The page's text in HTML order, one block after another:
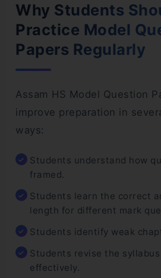
Why Students
Practice Model
Papers Regularly
Assam HS Model Question
improve preparation in
ways:
Students understand how
framed.
Students learn the correct
length for different mark
Students identify weak
Students revise the syllabus
effectively.